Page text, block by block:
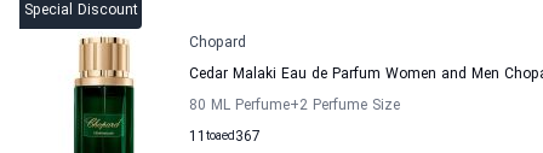
Special Discount
Chopard
Cedar Malaki Eau de Parfum Women and Men
80 ML Perfume+2 Perfume Size
11 to 367
aed